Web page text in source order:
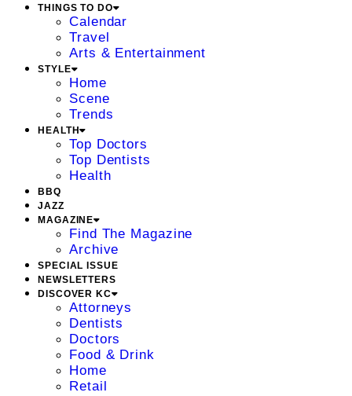
THINGS TO DO
Calendar
Travel
Arts & Entertainment
STYLE
Home
Scene
Trends
HEALTH
Top Doctors
Top Dentists
Health
BBQ
JAZZ
MAGAZINE
Find The Magazine
Archive
SPECIAL ISSUE
NEWSLETTERS
DISCOVER KC
Attorneys
Dentists
Doctors
Food & Drink
Home
Retail